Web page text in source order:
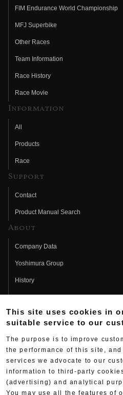
FIM Endurance World Championship
MFJ Superbike
Other Races
Team Information
Race History
Race Movie
Information
All
Products
Race
Support
Contact
Product Manual Search
About
Company Data
Yoshimura Group
History
Fujio Yoshimura
Hideo Yoshimura
Yoshimura History
Yoshimura TV
This site uses cookies in
suitable service to our
The purpose is to improve
the performance of this site,
services we advocate to our
information to third-party
(advertising) and analytical
You may use all the features of